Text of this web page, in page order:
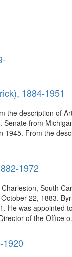
1884-1951
the description of
from
1945. From the
1972
South
22, 1883.
He was appointed
of the Office
1920